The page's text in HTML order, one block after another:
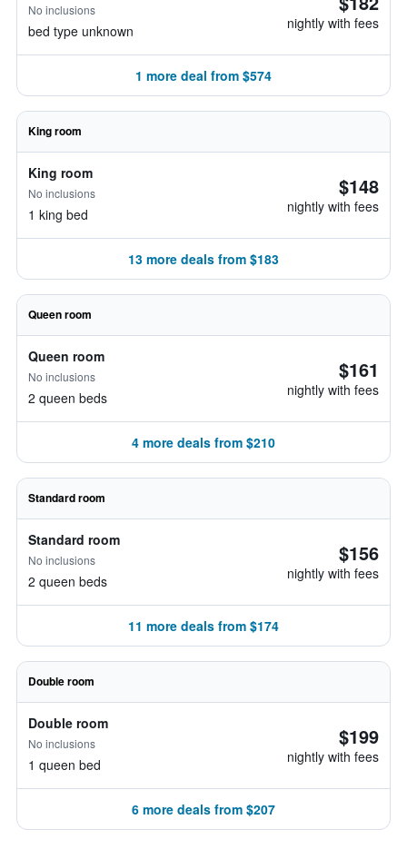
No inclusions
bed type unknown nightly with fees
1 more deal from $574
King room
King room
No inclusions
1 king bed
$148
nightly with fees
13 more deals from $183
Queen room
Queen room
No inclusions
2 queen beds
$161
nightly with fees
4 more deals from $210
Standard room
Standard room
No inclusions
2 queen beds
$156
nightly with fees
11 more deals from $174
Double room
Double room
No inclusions
1 queen bed
$199
nightly with fees
6 more deals from $207